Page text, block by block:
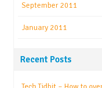
September 2011
January 2011
Recent Posts